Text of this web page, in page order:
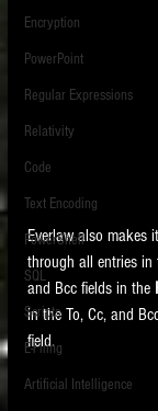
Encryption
PowerPoint
Regular Expressions
Relativity
Code
Text Encoding
PowerShell
SQL
Scripts
E-Filing
Artificial Intelligence
Everlaw also makes
through all entries in
and Bcc fields in the
in the To, Cc, and
field.